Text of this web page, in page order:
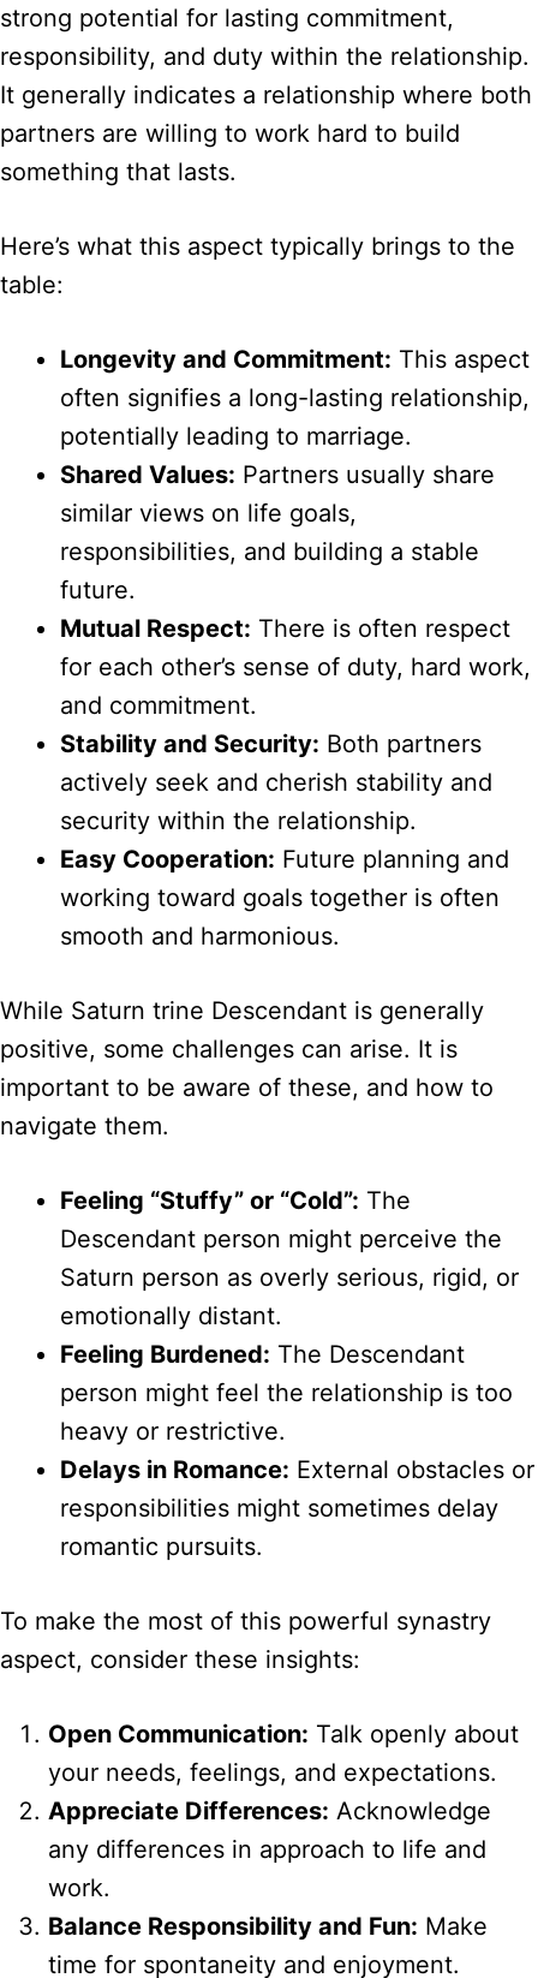
strong potential for lasting commitment,
responsibility, and duty within the relationship.
It generally indicates a relationship where both
partners are willing to work hard to build
something that lasts.
Here’s what this aspect typically brings to the
table:
Longevity and Commitment: This aspect
often signifies a long-lasting relationship,
potentially leading to marriage.
Shared Values: Partners usually share
similar views on life goals,
responsibilities, and building a stable
future.
Mutual Respect: There is often respect
for each other’s sense of duty, hard work,
and commitment.
Stability and Security: Both partners
actively seek and cherish stability and
security within the relationship.
Easy Cooperation: Future planning and
working toward goals together is often
smooth and harmonious.
While Saturn trine Descendant is generally
positive, some challenges can arise. It is
important to be aware of these, and how to
navigate them.
Feeling “Stuffy” or “Cold”: The
Descendant person might perceive the
Saturn person as overly serious, rigid, or
emotionally distant.
Feeling Burdened: The Descendant
person might feel the relationship is too
heavy or restrictive.
Delays in Romance: External obstacles or
responsibilities might sometimes delay
romantic pursuits.
To make the most of this powerful synastry
aspect, consider these insights:
Open Communication: Talk openly about
your needs, feelings, and expectations.
Appreciate Differences: Acknowledge
any differences in approach to life and
work.
Balance Responsibility and Fun: Make
time for spontaneity and enjoyment.